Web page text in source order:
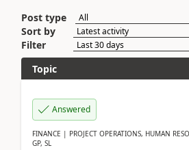
Post type
Sort by
Filter
Topic
Answered
FINANCE | PROJECT OPERATIONS, HUMAN
GP, SL